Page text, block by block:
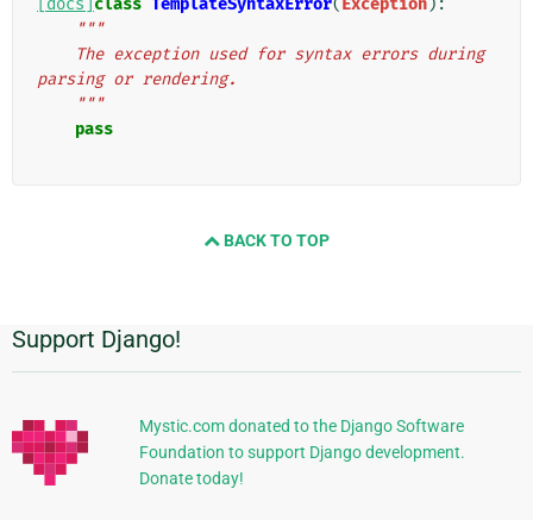
[docs] class TemplateSyntaxError(Exception):
"""
parsing or rendering.
    """
pass
BACK TO TOP
Additional
Information
Support Django!
Mystic.com donated to the Django Software
Foundation to support Django development.
Donate today!